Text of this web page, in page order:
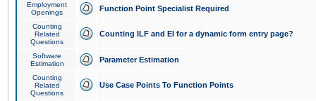
Employment
Openings
Function Point Specialist Required
Counting
Related
Questions
Counting ILF and EI for a dynamic form entry page?
Software
Estimation
Parameter Estimation
Counting
Related
Questions
Use Case Points To Function Points